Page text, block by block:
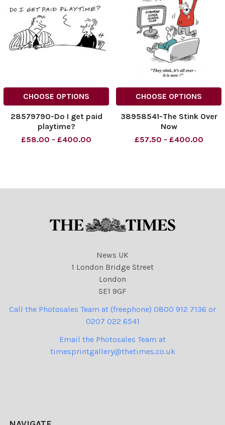
CHOOSE OPTIONS
28579790-Do I get paid
playtime?
£58.00 - £400.00
CHOOSE OPTIONS
38958541-The Stink Over
Now
£57.50 - £400.00
News UK
1 London Bridge Street
London
SE1 9GF
Call the Photosales Team at (freephone) 0800 912 7136 or
0207 022 6541
Email the Photosales Team at
timesprintgallery@thetimes.co.uk